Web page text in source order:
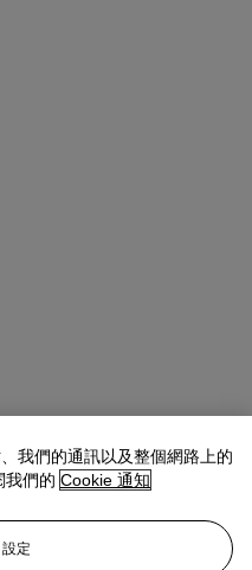
2423
我們的通訊以及整個網路上的
我們的 Cookie 通知
定